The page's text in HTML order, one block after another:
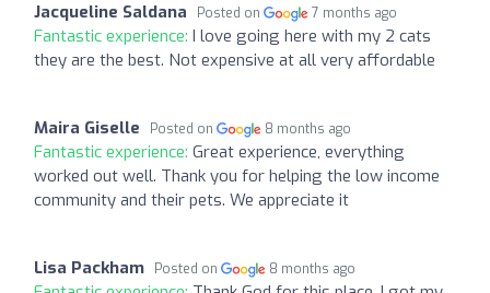
Jacqueline Saldana Posted on 7 months ago
Fantastic experience: I love going here with my 2 cats
they are the best. Not expensive at all very affordable
Maira Giselle Posted on 8 months ago
Fantastic experience: Great experience, everything
worked out well. Thank you for helping the low income
community and their pets. We appreciate it
Lisa Packham Posted on 8 months ago